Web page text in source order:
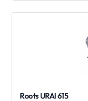
Roots URAI 615